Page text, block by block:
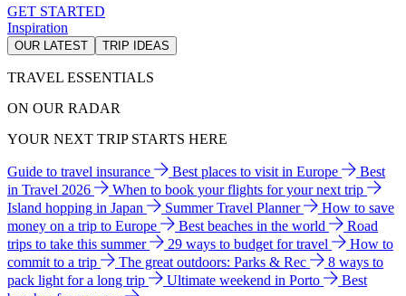
GET STARTED
Inspiration
OUR LATEST TRIP IDEAS
TRAVEL ESSENTIALS
ON OUR RADAR
YOUR NEXT TRIP STARTS HERE
Guide to travel insurance Best places to visit in Europe
Best
in Travel 2026
When to book your flights for your next trip
Island hopping in Japan
Summer Travel Planner
How to save
money on a trip to Europe
Best beaches in the world
Road
trips to take this summer
29 ways to budget for travel
How to
commit to a trip
The great outdoors: Parks & Rec
8 ways to
pack light for a long trip
Ultimate weekend in Porto
Best